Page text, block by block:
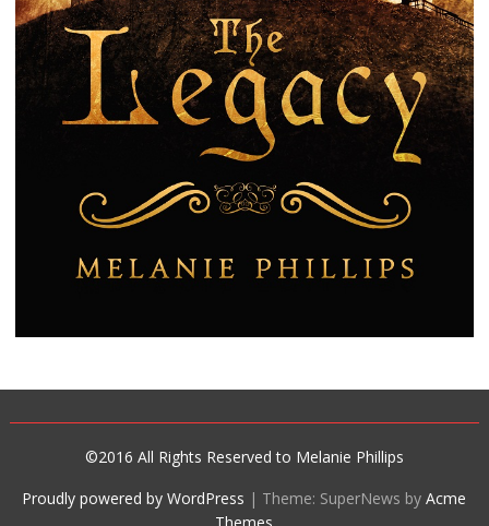
©2016 All Rights Reserved to Melanie Phillips
Proudly powered by WordPress | Theme: SuperNews byAcme